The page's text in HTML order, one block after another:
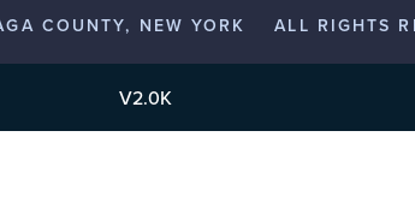
COUNTY, NEW YORK ALL RIGHTS
V2.0K